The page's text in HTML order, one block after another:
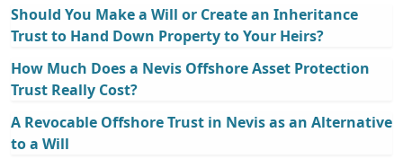
Should You Make a Will or Create an Inheritance
Trust to Hand Down Property to Your Heirs?
How Much Does a Nevis Offshore Asset Protection
Trust Really Cost?
A Revocable Offshore Trust in Nevis as an Alternative
to a Will